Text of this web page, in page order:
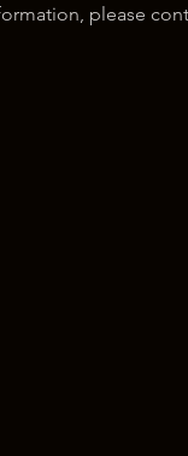
please